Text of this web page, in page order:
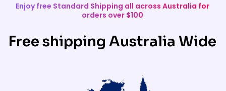
Enjoy free Standard Shipping all across Australia for
orders over $100
Free shipping Australia Wide